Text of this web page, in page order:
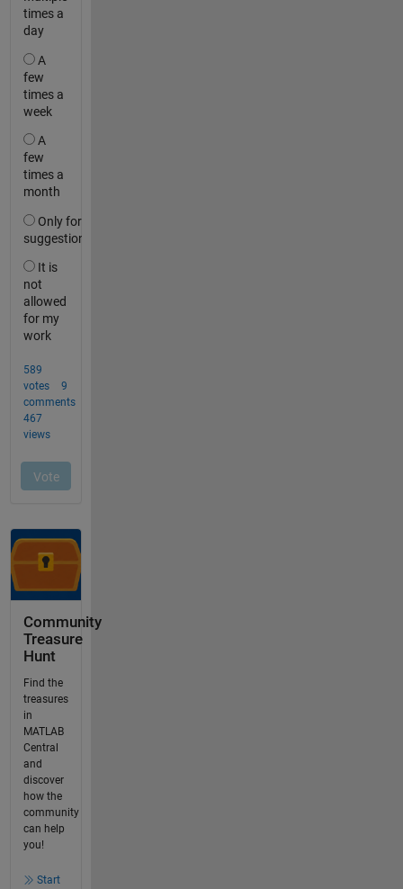
Community
Treasure
Hunt
Find the
treasures
in
MATLAB
Central
and
discover
how the
community
can help
you!
Start